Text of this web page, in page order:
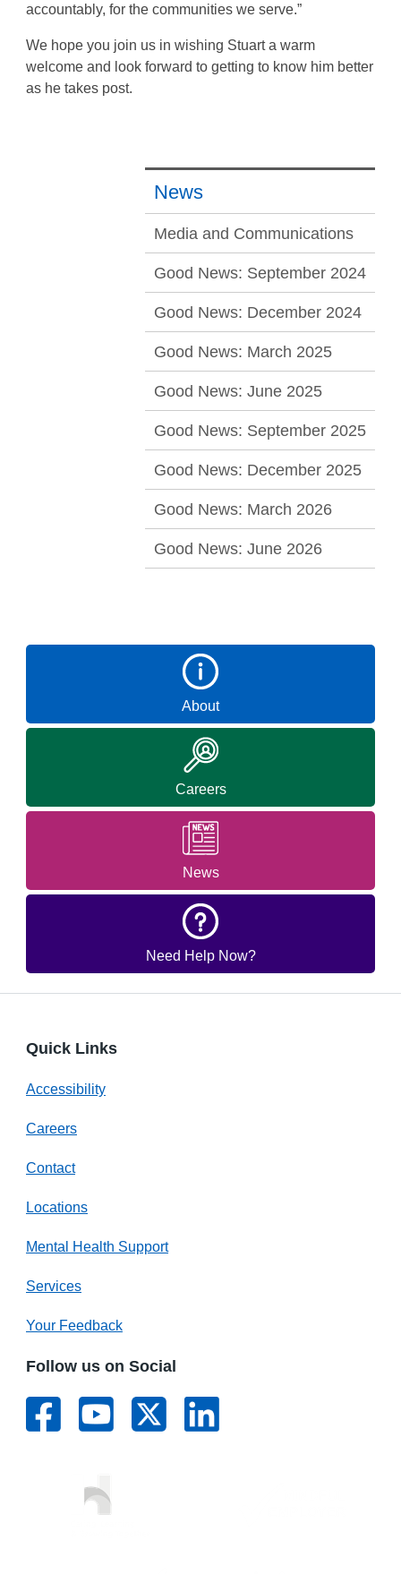
accountably, for the communities we serve.”
We hope you join us in wishing Stuart a warm
welcome and look forward to getting to know him better
as he takes post.
News
Media and Communications
Good News: September 2024
Good News: December 2024
Good News: March 2025
Good News: June 2025
Good News: September 2025
Good News: December 2025
Good News: March 2026
Good News: June 2026
About
Careers
News
Need Help Now?
Quick Links
Accessibility
Careers
Contact
Locations
Mental Health Support
Services
Your Feedback
Follow us on Social